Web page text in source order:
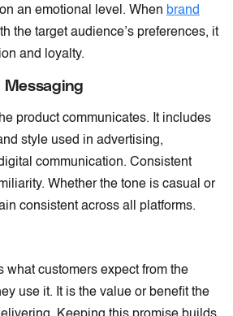
an emotional level. When brand
the target audience’s preferences, it
and loyalty.
Messaging
product communicates. It includes
style used in advertising,
communication. Consistent
Whether the tone is casual or
consistent across all platforms.
what customers expect from the
use it. It is the value or benefit the